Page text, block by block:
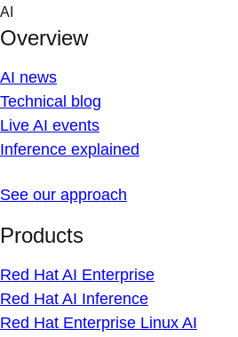
Skip
content
AI
Overview
AI news
Technical blog
Live AI events
Inference explained
See our approach
Products
Red Hat AI Enterprise
Red Hat AI Inference
Red Hat Enterprise Linux AI